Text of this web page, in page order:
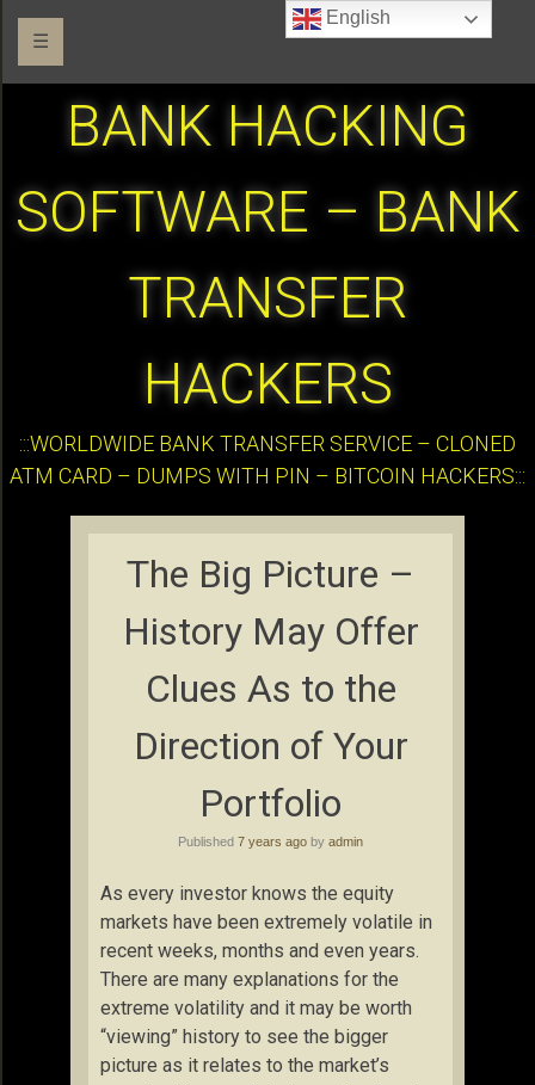
☰
BANK HACKING
SOFTWARE – BANK
TRANSFER
HACKERS
:::WORLDWIDE BANK TRANSFER SERVICE – CLONED
ATM CARD – DUMPS WITH PIN – BITCOIN HACKERS:::
The Big Picture –
History May Offer
Clues As to the
Direction of Your
Portfolio
Published 7 years ago by admin
As every investor knows the equity
markets have been extremely volatile in
recent weeks, months and even years.
There are many explanations for the
extreme volatility and it may be worth
“viewing” history to see the bigger
picture as it relates to the market’s
English